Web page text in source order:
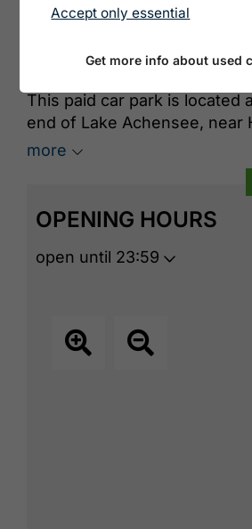
© Achensee Tourismus
This paid car park is located
end of Lake Achensee, near
Farm, behind the campsite. A
digital kiosk is available on
more
OPENING HOURS
open until 23:59
Accept only essential
Get more info about used